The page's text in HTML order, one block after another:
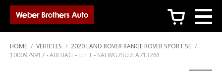
c
HOME / VEHICLES / 2020 LAND ROVER RANGE ROVER SPORT SE /
1000979917 - AIR BAG – LEFT - SALWG2SU7LA713261